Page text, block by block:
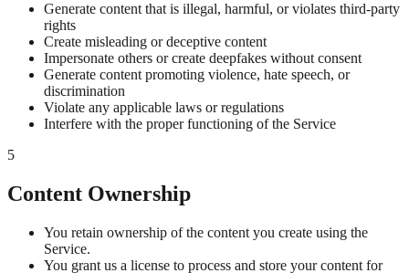
Generate content that is illegal, harmful, or violates third-party
rights
Create misleading or deceptive content
Impersonate others or create deepfakes without consent
Generate content promoting violence, hate speech, or
discrimination
Violate any applicable laws or regulations
Interfere with the proper functioning of the Service
5
Content Ownership
You retain ownership of the content you create using the
Service.
You grant us a license to process and store your content for